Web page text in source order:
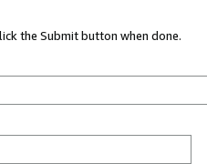
the Submit button when done.